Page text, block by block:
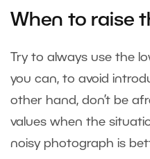
When to raise
Try to always use the
you can, to avoid
other hand, don’t be
values when the
noisy photograph is